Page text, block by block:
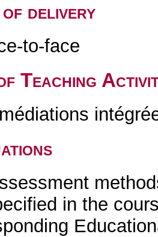
of delivery
to-face
Teaching
in the